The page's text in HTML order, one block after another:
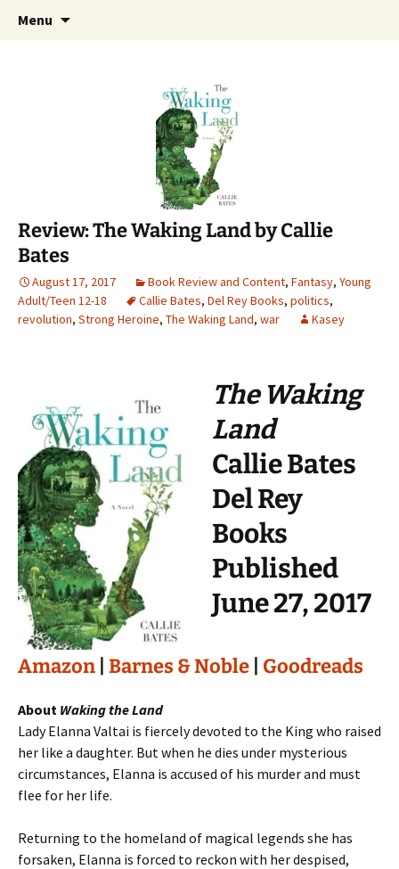
The Story Sanctuary
Find your perfect book.
Menu
Review: The Waking Land by Callie
Bates
August 17, 2017 Book Review and Content, Fantasy, Young
Adult/Teen 12-18
Callie Bates, Del Rey Books, politics,
revolution, Strong Heroine, The Waking Land, war Kasey
The Waking
Land
Callie Bates
Del Rey
Books
Published
June 27, 2017
Amazon Barnes & Noble Goodreads
About Waking the Land
Lady Elanna Valtai is fiercely devoted to the King who raised
her like a daughter. But when he dies under mysterious
circumstances, Elanna is accused of his murder and must
flee for her life.
Returning to the homeland of magical legends she has
forsaken, Elanna is forced to reckon with her despised,